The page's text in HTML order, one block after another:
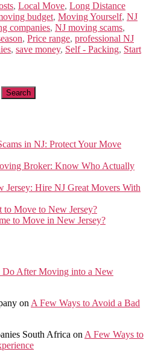
, Local Move, Long Distance
budget, Moving Yourself, NJ
companies, NJ moving scams,
, Price range, professional NJ
, save money, Self - Packing, Start
Search
in NJ: Protect Your Move
Broker: Know Who Actually
Jersey: Hire NJ Great Movers With
Move to New Jersey?
to Move in New Jersey?
Do After Moving into a New
on A Few Ways to Avoid a Bad
South Africa on A Few Ways to